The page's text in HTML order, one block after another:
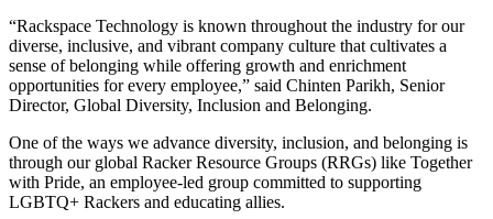
“Rackspace Technology is known throughout the industry for our
diverse, inclusive, and vibrant company culture that cultivates a
sense of belonging while offering growth and enrichment
opportunities for every employee,” said Chinten Parikh, Senior
Director, Global Diversity, Inclusion and Belonging.
One of the ways we advance diversity, inclusion, and belonging is
through our global Racker Resource Groups (RRGs) like Together
with Pride, an employee-led group committed to supporting
LGBTQ+ Rackers and educating allies.